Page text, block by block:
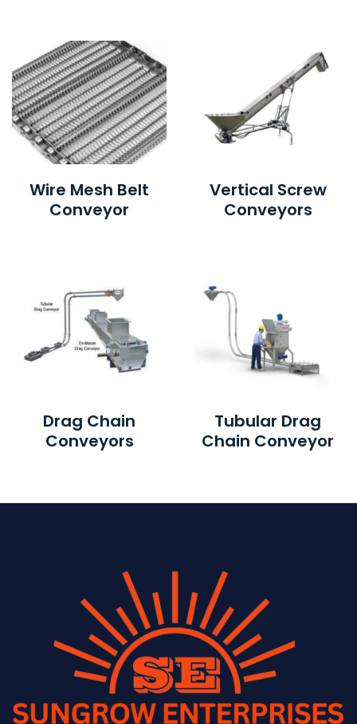
Wire Mesh Belt
Conveyor
Vertical Screw
Conveyors
Drag Chain
Conveyors
Tubular Drag
Chain Conveyor